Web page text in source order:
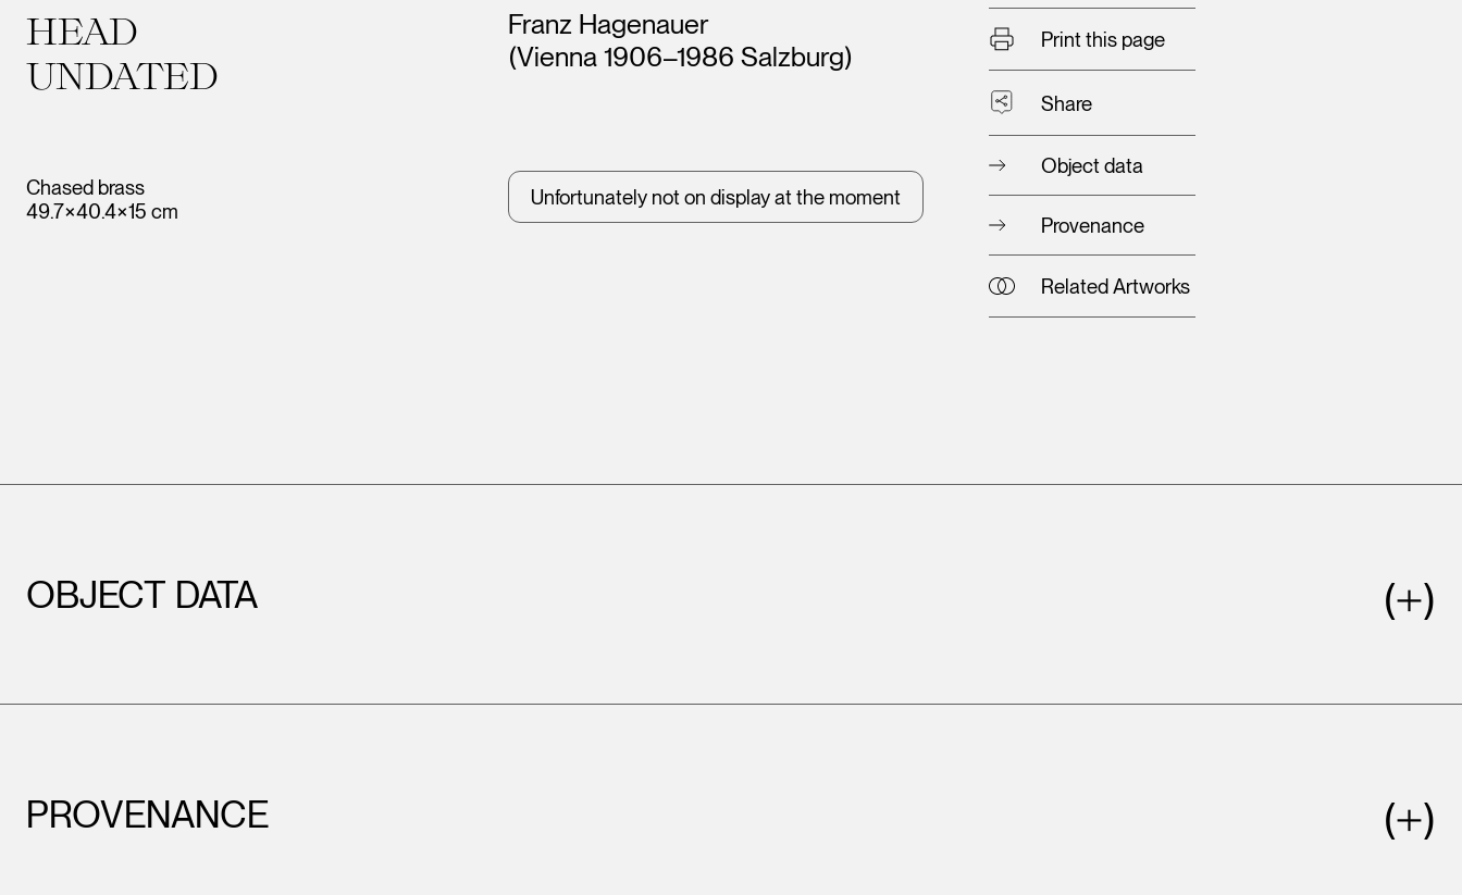
HEAD
UNDATED
Chased brass
49.7×40.4×15 cm
Artists
Franz Hagenauer
(Vienna 1906–1986 Salzburg)
Unfortunately not on display at the moment
Print this page
Share
Object data
Provenance
Related Artworks
OBJECT DATA
PROVENANCE